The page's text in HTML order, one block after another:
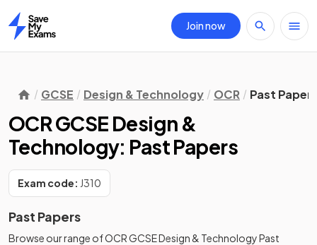
Home
Join now
GCSE Design & Technology OCR Past
OCR GCSE Design &
Technology: Past Papers
Exam code: J310
Past Papers
Browse our range ofOCRGCSEDesign & TechnologyPast